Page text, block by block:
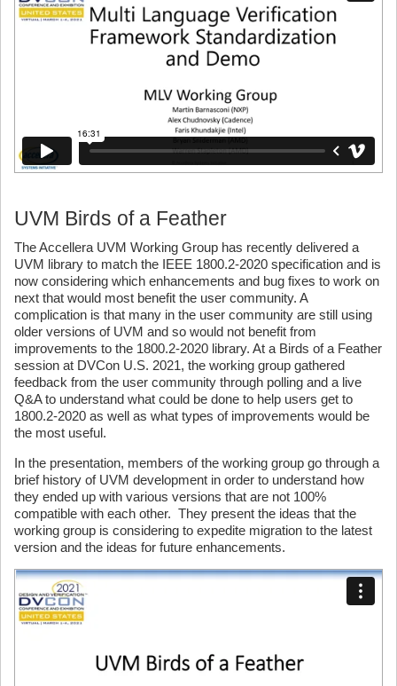
UVM Birds of a Feather
The Accellera UVM Working Group has recently delivered a
UVM library to match the IEEE 1800.2-2020 specification and is
now considering which enhancements and bug fixes to work on
next that would most benefit the user community. A
complication is that many in the user community are still using
older versions of UVM and so would not benefit from
improvements to the 1800.2-2020 library. At a Birds of a Feather
session at DVCon U.S. 2021, the working group gathered
feedback from the user community through polling and a live
Q&A to understand what could be done to help users get to
1800.2-2020 as well as what types of improvements would be
the most useful.
In the presentation, members of the working group go through a
brief history of UVM development in order to understand how
they ended up with various versions that are not 100%
compatible with each other. They present the ideas that the
working group is considering to expedite migration to the latest
version and the ideas for future enhancements.